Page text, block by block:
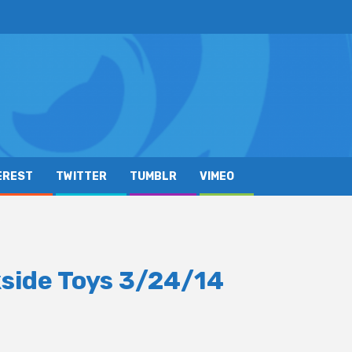
TWITTER TUMBLR VIMEO
Toys 3/24/14